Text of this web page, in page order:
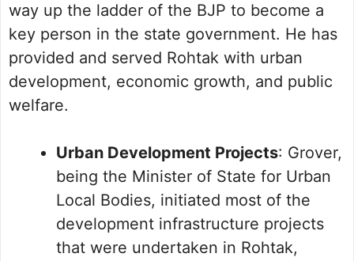
way up the ladder of the BJP to become a
key person in the state government. He has
provided and served Rohtak with urban
development, economic growth, and public
welfare.
Urban Development Projects: Grover,
being the Minister of State for Urban
Local Bodies, initiated most of the
development infrastructure projects
that were undertaken in Rohtak,